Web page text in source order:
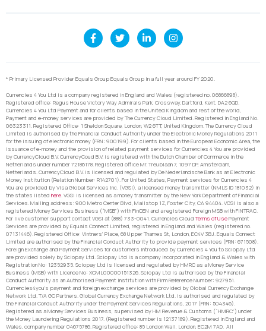
* Primary Licensed Provider Equals Group Equals Group in a full year around FY 2020.
Currencies 4 You Ltd is a company registered in England and Wales (registered no. 06866898).
Registered office: Regus House Victory Way Admirals Park, Crossway, Dartford, Kent, DA2 6QD.
Currencies 4 You Ltd Payment and for clients based in the United Kingdom and rest of the world,
Payment and e-money services are provided by The Currency Cloud Limited. Registered in England No.
06323311. Registered Office: 1 Sheldon Square, London, W2 6TT, United Kingdom. The Currency Cloud
Limited is authorised by the Financial Conduct Authority under the Electronic Money Regulations 2011
for the issuing of electronic money (FRN: 900199). For clients based in the European Economic Area, the
issuance of e-money and the provision of related payment services for Currencies 4 You are provided
by CurrencyCloud B.V. CurrencyCoud B.V. is registered with the Dutch Chamber of Commerce in the
Netherlands under number 72186178. Registered office Mr. Treublaan 7, 1097 DP, Amsterdam,
Netherlands. CurrencyCloud B.V. is licensed and regulated by De Nederlandsche Bank as an Electronic
Money Institution (Relation Number: R142701). For United States, Payment services for Currencies 4
You are provided by Visa Global Services Inc. (VGSI), a licensed money transmitter (NMLS ID 181032) in
the states listed here. VGSI is licensed as a money transmitter by the New York Department of Financial
Services. Mailing address: 900 Metro Center Blvd, Mailstop 1Z, Foster City, CA 94404. VGSI is also a
registered Money Services Business (“MSB”) with FinCEN and a registered Foreign MSB with FINTRAC.
For live customer support contact VGSI at (888) 733-0041. Currencies Cloud Terms of UsePayment
Services are provided by Equals Connect Limited, registered in England and Wales (registered no.
07131446). Registered Office: Vintners’ Place, 68 Upper Thames St, London, EC4V 3BJ. Equals Connect
Limited are authorised by the Financial Conduct Authority to provide payment services (FRN: 671508).
Foreign Exchange and Payment Services for customers introduced by Currencies 4 You to Sciopay Ltd
are provided solely by Sciopay Ltd. Sciopay Ltd is a company incorporated in England & Wales with
Registration No: 12352935. Sciopay Ltd is licensed and regulated by HMRC as a Money Service
Business (MSB) with Licence No: XCML00000151326. Sciopay Ltd is authorised by the Financial
Conduct Authority as an Authorised Payment Institution with Firm Reference Number: 927951.
Currencies4you’s payment and foreign exchange services are provided by Global Currency Exchange
Network Ltd. T/A GC Partners. Global Currency Exchange Network Ltd. is authorised and regulated by
the Financial Conduct Authority under the Payment Services Regulations, 2017 (FRN: 504346).
Registered as a Money Services Business, supervised by HM Revenue & Customs (“HMRC”) under
the Money Laundering Regulations 2017. (Registered number is 12137189). Registered in England and
Wales, company number 04675786. Registered office: 85 London Wall, London, EC2M 7AD. All